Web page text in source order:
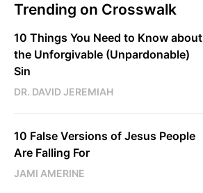
Trending on Crosswalk
10 Things You Need to Know about
the Unforgivable (Unpardonable)
Sin
DR. DAVID JEREMIAH
10 False Versions of Jesus People
Are Falling For
JAMI AMERINE